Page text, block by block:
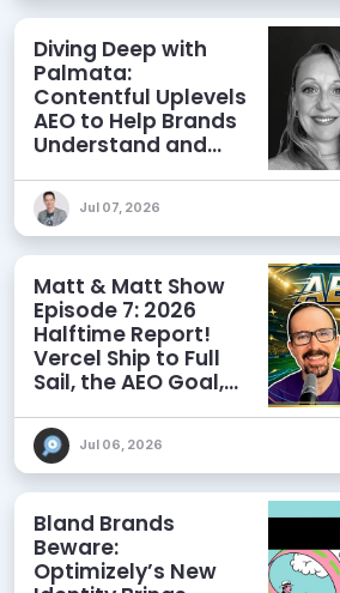
Diving Deep with
Palmata:
Contentful Uplevels
AEO to Help Brands
Understand and
Discoverability
Jul 07, 2026
Matt & Matt Show
Episode 7: 2026
Halftime Report!
Vercel Ship to Full
Sail, the AEO Goal,
Jul 06, 2026
Bland Brands
Beware:
Optimizely’s New